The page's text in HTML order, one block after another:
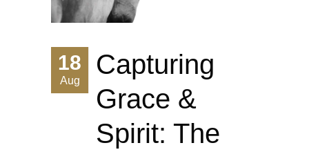
18
Aug
Capturing
Grace &
Spirit: The